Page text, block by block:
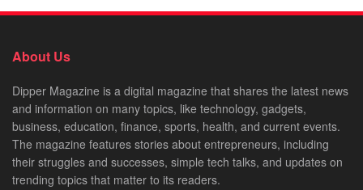
About Us
Dipper Magazine is a digital magazine that shares the latest news
and information on many topics, like technology, gadgets,
business, education, finance, sports, health, and current events.
The magazine features stories about entrepreneurs, including
their struggles and successes, simple tech talks, and updates on
trending topics that matter to its readers.